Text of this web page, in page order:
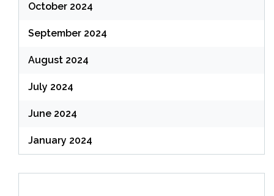
October 2024
September 2024
August 2024
July 2024
June 2024
January 2024